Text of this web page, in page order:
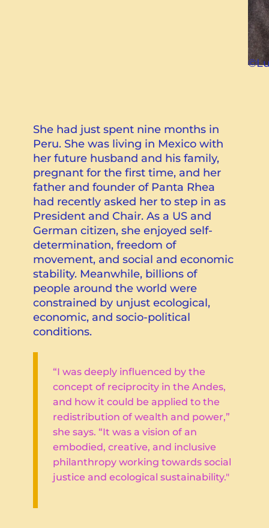
She had just spent nine months in
Peru. She was living in Mexico with
her future husband and his family,
pregnant for the first time, and her
father and founder of Panta Rhea
had recently asked her to step in as
President and Chair. As a US and
German citizen, she enjoyed self-
determination, freedom of
movement, and social and economic
stability. Meanwhile, billions of
people around the world were
constrained by unjust ecological,
economic, and socio-political
conditions.
“I was deeply influenced by the
concept of reciprocity in the Andes,
and how it could be applied to the
redistribution of wealth and power,”
she says. “It was a vision of an
embodied, creative, and inclusive
philanthropy working towards social
justice and ecological sustainability."